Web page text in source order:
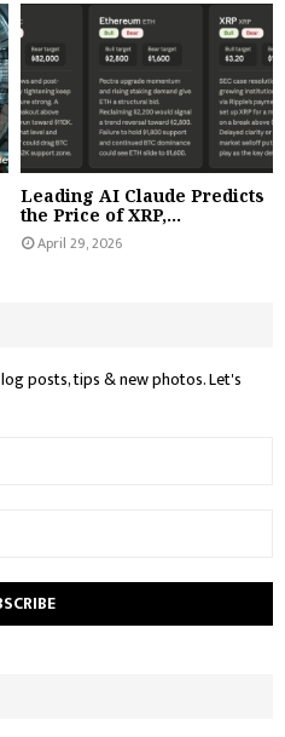
Leading AI Claude Predicts
the Price of XRP,...
April 29, 2026
posts, tips & new photos. Let's